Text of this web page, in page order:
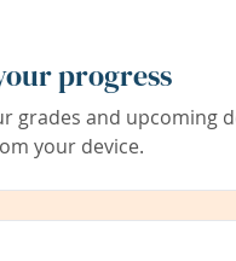
progress
grades and upcoming
your device.